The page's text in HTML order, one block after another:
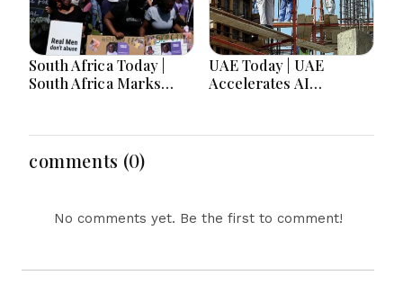
South Africa Today |
South Africa Marks
Meet Persistent
Challenges
UAE Today | UAE
Accelerates AI
Creative Horizons
comments (0)
No comments yet. Be the first to comment!